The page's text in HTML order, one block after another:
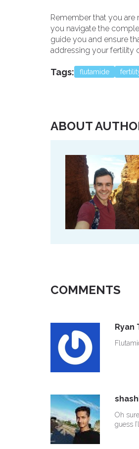
Remember that you are
you navigate the
guide you and ensure
addressing your fertility
Tags: flutamide
ABOUT
COMMENTS
Ryan
Oh
guess